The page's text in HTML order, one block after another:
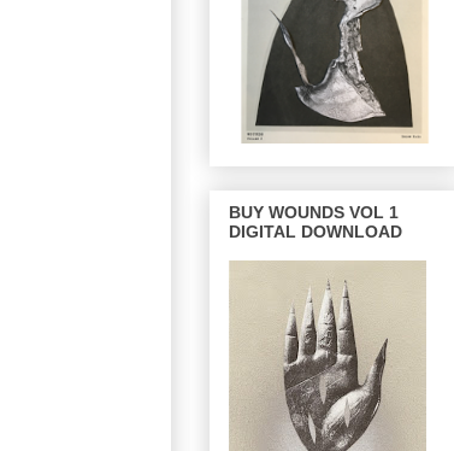
BUY WOUNDS VOL 1
DIGITAL DOWNLOAD